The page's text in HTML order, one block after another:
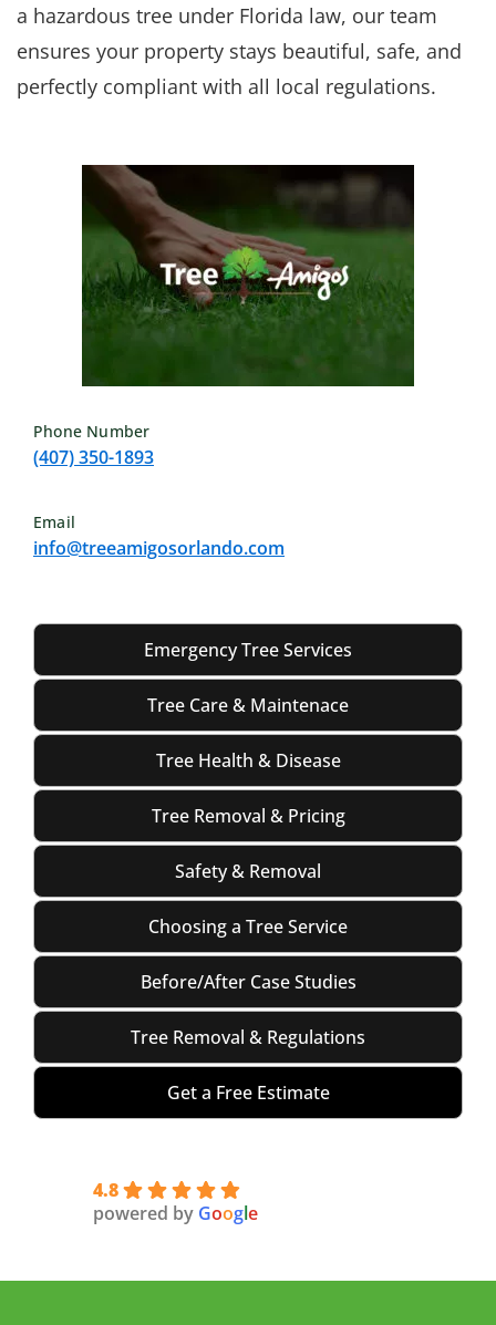
a hazardous tree under Florida law, our team
ensures your property stays beautiful, safe, and
perfectly compliant with all local regulations.
Phone Number
(407) 350-1893
Email
info@treeamigosorlando.com
Emergency Tree Services
Tree Care & Maintenace
Tree Health & Disease
Tree Removal & Pricing
Safety & Removal
Choosing a Tree Service
Before/After Case Studies
Tree Removal & Regulations
Get a Free Estimate
4.8
powered by Google